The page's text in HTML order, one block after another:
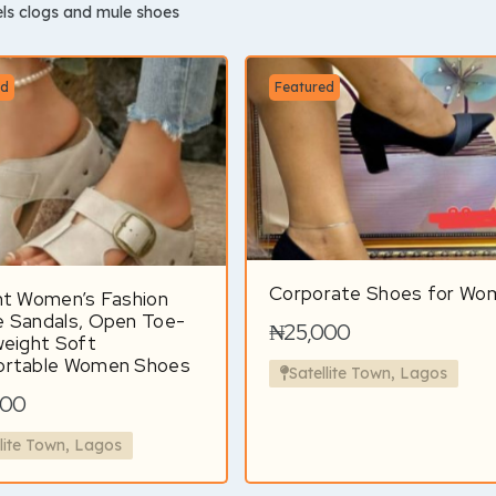
clogs and mule shoes
Women’s Fashion
Sandals, Open Toe-
Soft
Women Shoes
Town, Lagos
Featured
Corporate Shoes for
₦25,000
Satellite Town, Lagos